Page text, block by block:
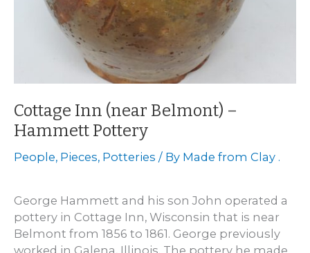
Cottage Inn (near Belmont) –
Hammett Pottery
People, Pieces, Potteries / By Made from Clay .
George Hammett and his son John operated a
pottery in Cottage Inn, Wisconsin that is near
Belmont from 1856 to 1861. George previously